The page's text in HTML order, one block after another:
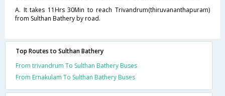
A. It takes 11Hrs 30Min to reach Trivandrum(thiruvananthapuram)
from Sulthan Bathery by road.
Top Routes to Sulthan Bathery
From trivandrum To Sulthan Bathery Buses
From Ernakulam To Sulthan Bathery Buses